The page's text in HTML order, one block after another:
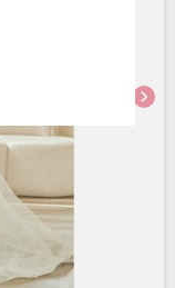
chevron_right